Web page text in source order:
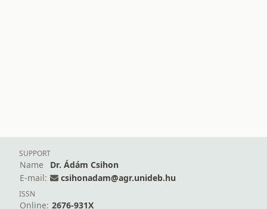
SUPPORT
Name
Dr. Ádám Csihon
E-mail:
csihonadam@agr.unideb.hu
ISSN
Online: 2676-931X